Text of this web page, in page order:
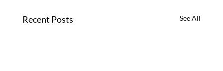
Recent Posts See All